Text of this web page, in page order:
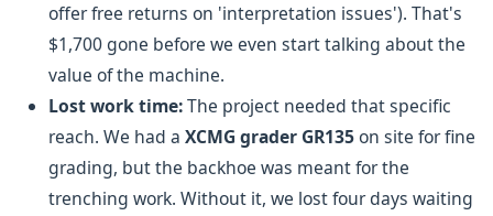
offer free returns on 'interpretation issues'). That's
$1,700 gone before we even start talking about the
value of the machine.
Lost work time:The project needed that specific
reach. We had a XCMG grader GR135on site for fine
grading, but the backhoe was meant for the
trenching work. Without it, we lost four days waiting